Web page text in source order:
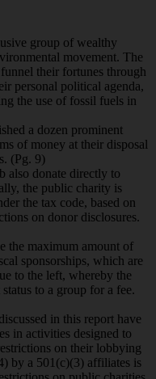
group of wealthy
movement. The
their fortunes through
personal political agenda,
the use of fossil fuels in
a dozen prominent
of money at their disposal
(Pg. 9)
also donate directly to
the public charity is
the tax code, based on
on donor disclosures.
the maximum amount of
sponsorships, which are
to the left, whereby the
to a group for a fee.
in this report have
in activities designed to
on their lobbying
by a 501(c)(3) affiliates is